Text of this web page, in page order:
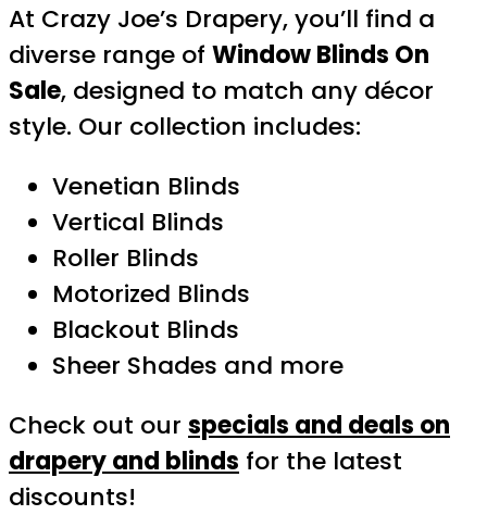
At Crazy Joe’s Drapery, you’ll find a
diverse range of Window Blinds On
Sale, designed to match any décor
style. Our collection includes:
Venetian Blinds
Vertical Blinds
Roller Blinds
Motorized Blinds
Blackout Blinds
Sheer Shades and more
Check out our specials and deals on
drapery and blinds for the latest
discounts!